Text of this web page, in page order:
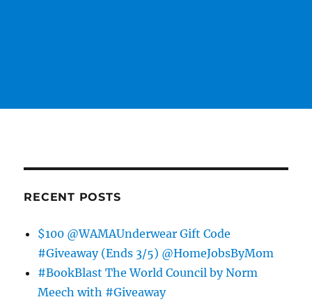
RECENT POSTS
$100 @WAMAUnderwear Gift Code
#Giveaway (Ends 3/5) @HomeJobsByMom
#BookBlast The World Council by Norm
Meech with #Giveaway